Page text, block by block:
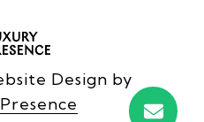
Design by